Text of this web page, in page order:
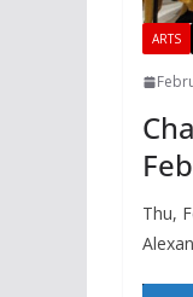
ARTS
Thu,